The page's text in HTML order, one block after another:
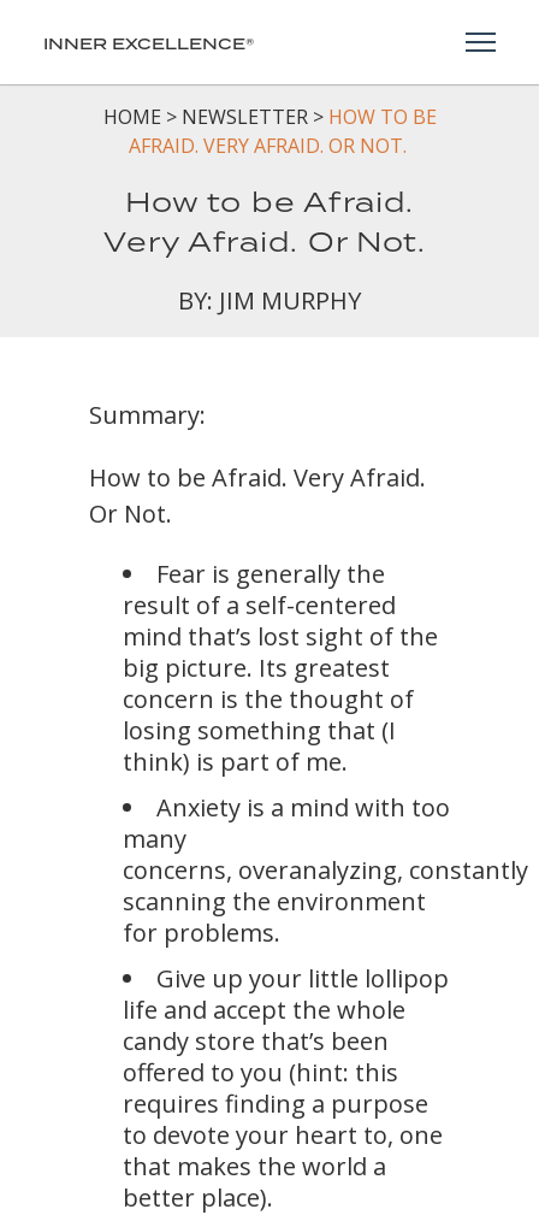
INNER EXCELLENCE®
HOME > NEWSLETTER> HOW TO BE
AFRAID. VERY AFRAID. OR NOT.
How to be Afraid.
Very Afraid. Or Not.
BY: JIM MURPHY
Summary:
How to be Afraid. Very Afraid.
Or Not.
Fear is generally the
result of a self-centered
mind that’s lost sight of the
big picture. Its greatest
concern is the thought of
losing something that (I
think) is part of me.
Anxiety is a mind with too
many
concerns, overanalyzing, constantly
scanning the environment
for problems.
Give up your little lollipop
life and accept the whole
candy store that’s been
offered to you (hint: this
requires finding a purpose
to devote your heart to, one
that makes the world a
better place).